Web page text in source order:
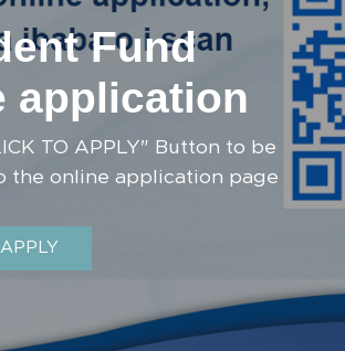
Fund
application
TO APPLY" Button to be
the online application page